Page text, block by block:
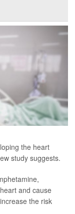
the heart
study suggests.
and cause
the risk